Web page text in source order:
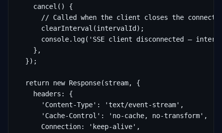
    cancel() {
// Called when the client closes the
      clearInterval(intervalId);
console.log('SSE client disconnected —
    },
  });
  return new Response(stream, {
    headers: {
      'Content-Type': 'text/event-stream',
      'Cache-Control': 'no-cache, no-transform',
      Connection: 'keep-alive',